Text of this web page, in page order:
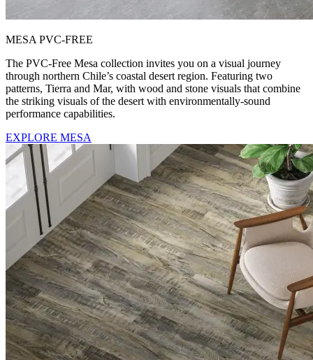
MESA PVC-FREE
The PVC-Free Mesa collection invites you on a visual journey
through northern Chile’s coastal desert region. Featuring two
patterns, Tierra and Mar, with wood and stone visuals that combine
the striking visuals of the desert with environmentally-sound
performance capabilities.
EXPLORE MESA